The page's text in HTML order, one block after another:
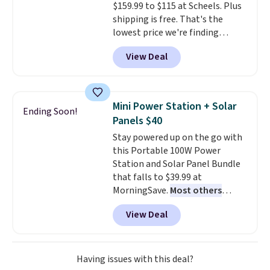
harmful amounts of UV.
Shipping is also free when you
sign out with a free Prime
account. Otherwise shipping
adds $6.
$159.99 to $115 at Scheels. Plus
shipping is free. That's the
lowest price we're finding
anywhere on these popular
lightweight shoes, and it's only
the second time we've seen
for versatile, high-performance
training, they handle quick gym
sessions, short runs, and all-day
wear with ease.They pack more
cushioning than a typical
cross-trainer, making it easier
to hit your 10K steps without
sacrificing comfort or support.
View Deal
Ending Soon!
Mini Power Station + Solar
Panels $40
Stay powered up on the go with
this Portable 100W Power
Station and Solar Panel Bundle
that falls to $39.99 at
MorningSave. Most others
charge $60+. Shipping is free
when you sign into or create a
free account, select the $9.99
shipping option, and use code
BDFREE at checkout. Whether
View Deal
Having issues with this deal?